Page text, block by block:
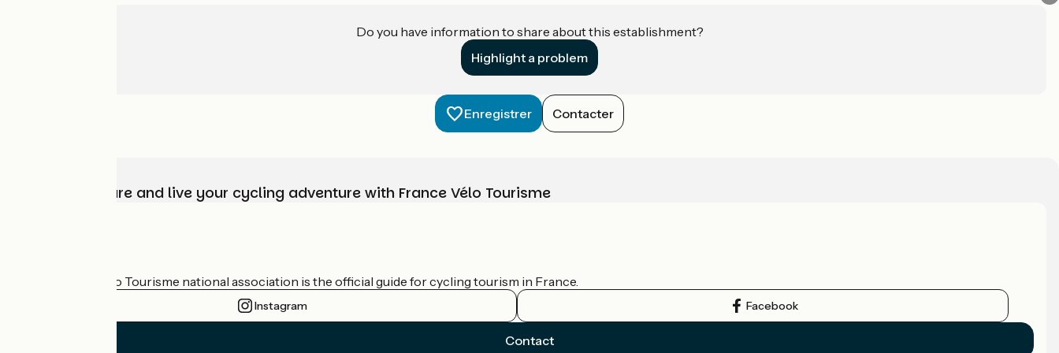
Do you have information to share about this establishment?
Highlight a problem
Enregistrer Contacter
Choose, prepare and live your cycling adventure with France Vélo Tourisme
The France Vélo Tourisme national association is the official guide for cycling tourism in France.
Instagram Facebook
Contact